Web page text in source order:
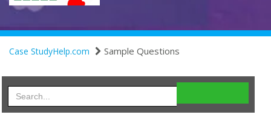
Case StudyHelp.com Sample Questions